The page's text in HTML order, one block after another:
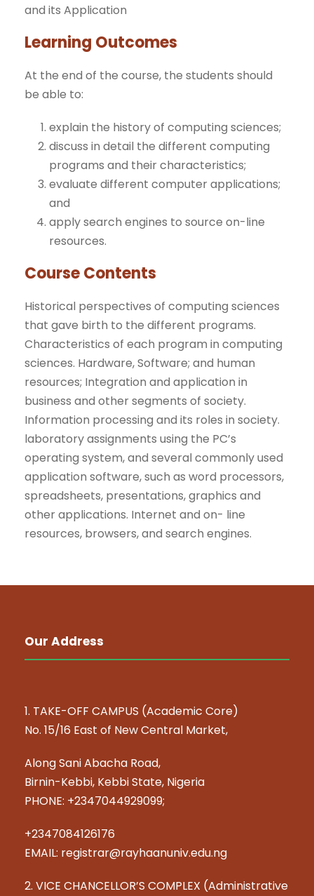
and its Application
Learning Outcomes
At the end of the course, the students should
be able to:
explain the history of computing sciences;
discuss in detail the different computing
programs and their characteristics;
evaluate different computer applications;
and
apply search engines to source on-line
resources.
Course Contents
Historical perspectives of computing sciences
that gave birth to the different programs.
Characteristics of each program in computing
sciences. Hardware, Software; and human
resources; Integration and application in
business and other segments of society.
Information processing and its roles in society.
laboratory assignments using the PC’s
operating system, and several commonly used
application software, such as word processors,
spreadsheets, presentations, graphics and
other applications. Internet and on- line
resources, browsers, and search engines.
Our Address
1. TAKE-OFF CAMPUS (Academic Core)
No. 15/16 East of New Central Market,
Along Sani Abacha Road,
Birnin-Kebbi, Kebbi State, Nigeria
PHONE: +2347044929099;
+2347084126176
EMAIL: registrar@rayhaanuniv.edu.ng
2. VICE CHANCELLOR’S COMPLEX (Administrative